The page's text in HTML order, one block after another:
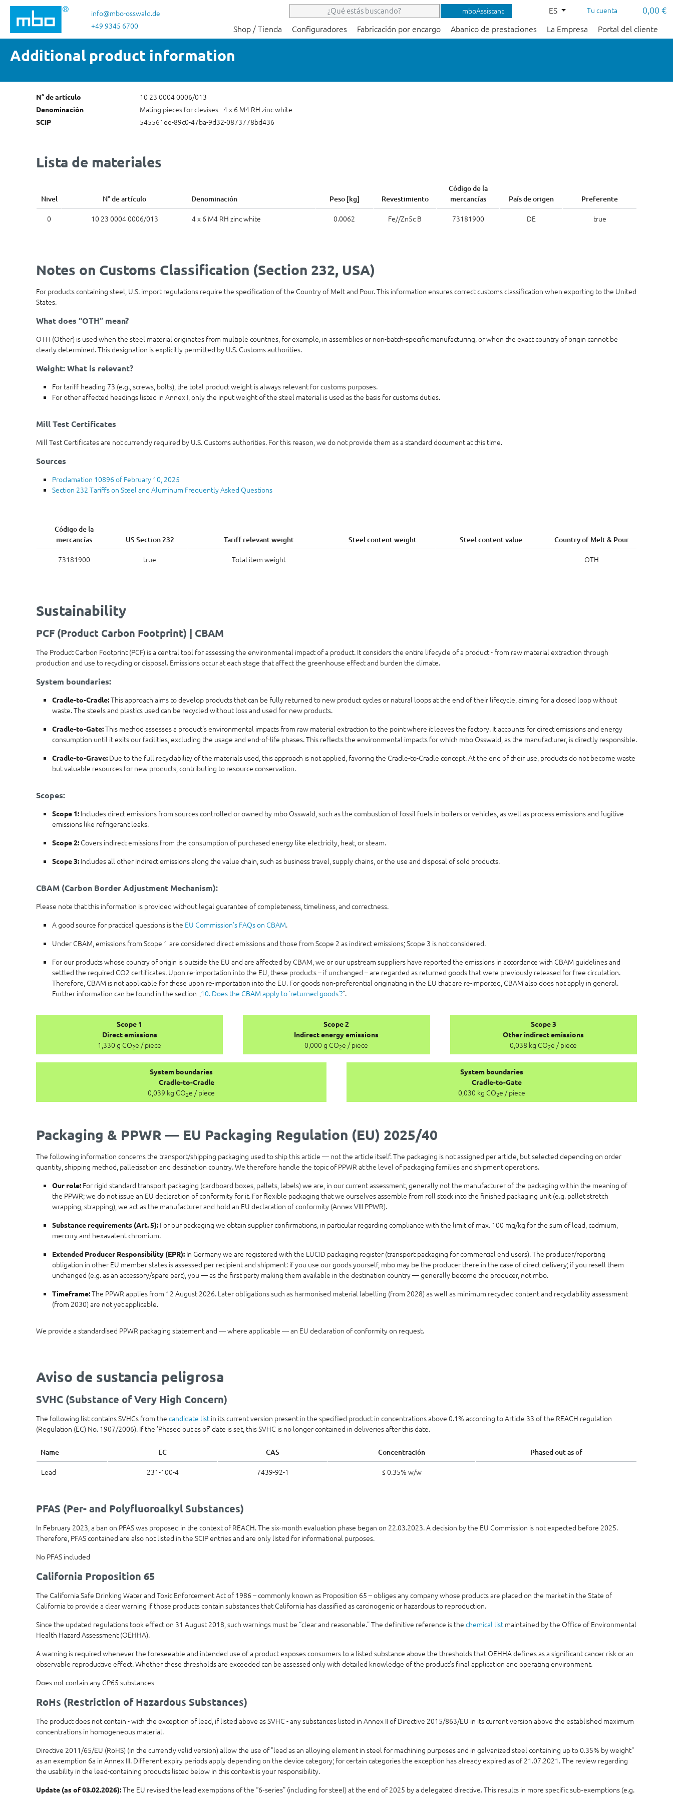
al contenido principal
Saltar a la búsqueda
Saltar a la navegación principalinfo@mbo-osswald.de
+49 9345 6700
mboAssistant ES Tu cuenta 0,00 €
Shop / Tienda Configuradores Fabricación por encargo Abanico de prestaciones La Empresa Portal del cliente
Additional product information
N° de artículo 10 23 0004 0006/013
Denominación Mating pieces for clevises - 4 x 6 M4 RH zinc white
SCIP 545561ee-89c0-47ba-9d32-0873778bd436
Lista de materiales
Nivel N° de artículo Denominación Peso [kg] Revestimiento
Código de la
mercancías
País de origen Preferente
0 10 23 0004 0006/013 4 x 6 M4 RH zinc white 0.0062 Fe//Zn5c B 73181900 DE true
Notes on Customs Classification (Section 232, USA)
For products containing steel, U.S. import regulations require the specification of the Country of Melt and Pour. This information ensures correct customs classification when exporting to the United
States.
What does “OTH” mean?
OTH (Other) is used when the steel material originates from multiple countries, for example, in assemblies or non-batch-specific manufacturing, or when the exact country of origin cannot be
clearly determined. This designation is explicitly permitted by U.S. Customs authorities.
Weight: What is relevant?
For tariff heading 73 (e.g., screws, bolts), the total product weight is always relevant for customs purposes.
For other affected headings listed in Annex I, only the input weight of the steel material is used as the basis for customs duties.
Mill Test Certificates
Mill Test Certificates are not currently required by U.S. Customs authorities. For this reason, we do not provide them as a standard document at this time.
Sources
Proclamation 10896 of February 10, 2025
Section 232 Tariffs on Steel and Aluminum Frequently Asked Questions
Código de la
mercancías
US Section 232 Tariff relevant weight Steel content weight Steel content value Country of Melt & Pour
73181900 true Total item weight OTH
Sustainability
PCF (Product Carbon Footprint) | CBAM
The Product Carbon Footprint (PCF) is a central tool for assessing the environmental impact of a product. It considers the entire lifecycle of a product - from raw material extraction through
production and use to recycling or disposal. Emissions occur at each stage that affect the greenhouse effect and burden the climate.
System boundaries:
Cradle-to-Cradle:This approach aims to develop products that can be fully returned to new product cycles or natural loops at the end of their lifecycle, aiming for a closed loop without
waste. The steels and plastics used can be recycled without loss and used for new products.
Cradle-to-Gate:This method assesses a product's environmental impacts from raw material extraction to the point where it leaves the factory. It accounts for direct emissions and energy
consumption until it exits our facilities, excluding the usage and end-of-life phases. This reflects the environmental impacts for which mbo Osswald, as the manufacturer, is directly responsible.
Cradle-to-Grave: Due to the full recyclability of the materials used, this approach is not applied, favoring the Cradle-to-Cradle concept. At the end of their use, products do not become waste
but valuable resources for new products, contributing to resource conservation.
Scopes:
Scope 1: Includes direct emissions from sources controlled or owned by mbo Osswald, such as the combustion of fossil fuels in boilers or vehicles, as well as process emissions and fugitive
emissions like refrigerant leaks.
Scope 2: Covers indirect emissions from the consumption of purchased energy like electricity, heat, or steam.
Scope 3: Includes all other indirect emissions along the value chain, such as business travel, supply chains, or the use and disposal of sold products.
CBAM (Carbon Border Adjustment Mechanism):
Please note that this information is provided without legal guarantee of completeness, timeliness, and correctness.
A good source for practical questions is the EU Commission's FAQs on CBAM.
Under CBAM, emissions from Scope 1 are considered direct emissions and those from Scope 2 as indirect emissions; Scope 3 is not considered.
For our products whose country of origin is outside the EU and are affected by CBAM, we or our upstream suppliers have reported the emissions in accordance with CBAM guidelines and
settled the required CO2 certificates. Upon re-importation into the EU, these products – if unchanged – are regarded as returned goods that were previously released for free circulation.
Therefore, CBAM is not applicable for these upon re-importation into the EU. For goods non-preferential originating in the EU that are re-imported, CBAM also does not apply in general.
Further information can be found in the section „10. Does the CBAM apply to ‘returned goods’?“.
Scope 1
Direct emissions
1,330 g CO2e / piece
Scope 2
Indirect energy emissions
0,000 g CO2e / piece
Scope 3
Other indirect emissions
0,038 kg CO2e / piece
System boundaries
Cradle-to-Cradle
0,039 kg CO2e / piece
System boundaries
Cradle-to-Gate
0,030 kg CO2e / piece
Packaging & PPWR — EU Packaging Regulation (EU) 2025/40
The following information concerns the transport/shipping packaging used to ship this article — not the article itself. The packaging is not assigned per article, but selected depending on order
quantity, shipping method, palletisation and destination country. We therefore handle the topic of PPWR at the level of packaging families and shipment operations.
Our role: For rigid standard transport packaging (cardboard boxes, pallets, labels) we are, in our current assessment, generally not the manufacturer of the packaging within the meaning of
the PPWR; we do not issue an EU declaration of conformity for it. For flexible packaging that we ourselves assemble from roll stock into the finished packaging unit (e.g. pallet stretch
wrapping, strapping), we act as the manufacturer and hold an EU declaration of conformity (Annex VIII PPWR).
Substance requirements (Art. 5): For our packaging we obtain supplier confirmations, in particular regarding compliance with the limit of max. 100 mg/kg for the sum of lead, cadmium,
mercury and hexavalent chromium.
Extended Producer Responsibility (EPR): In Germany we are registered with the LUCID packaging register (transport packaging for commercial end users). The producer/reporting
obligation in other EU member states is assessed per recipient and shipment: if you use our goods yourself, mbo may be the producer there in the case of direct delivery; if you resell them
unchanged (e.g. as an accessory/spare part), you — as the first party making them available in the destination country — generally become the producer, not mbo.
Timeframe:The PPWR applies from 12 August 2026. Later obligations such as harmonised material labelling (from 2028) as well as minimum recycled content and recyclability assessment
(from 2030) are not yet applicable.
We provide a standardised PPWR packaging statement and — where applicable — an EU declaration of conformity on request.
Aviso de sustancia peligrosa
SVHC (Substance of Very High Concern)
The following list contains SVHCs from the candidate listin its current version present in the specified product in concentrations above 0.1% according to Article 33 of the REACH regulation
(Regulation (EC) No. 1907/2006). If the 'Phased out as of' date is set, this SVHC is no longer contained in deliveries after this date.
Name EC CAS Concentración Phased out as of
Lead 231-100-4 7439-92-1 ≤ 0.35% w/w
PFAS (Per- and Polyfluoroalkyl Substances)
In February 2023, a ban on PFAS was proposed in the context of REACH. The six-month evaluation phase began on 22.03.2023. A decision by the EU Commission is not expected before 2025.
Therefore, PFAS contained are also not listed in the SCIP entries and are only listed for informational purposes.
No PFAS included
California Proposition 65
The California Safe Drinking Water and Toxic Enforcement Act of 1986 – commonly known as Proposition 65 – obliges any company whose products are placed on the market in the State of
California to provide a clear warning if those products contain substances that California has classified as carcinogenic or hazardous to reproduction.
Since the updated regulations took effect on 31 August 2018, such warnings must be “clear and reasonable.” The definitive reference is the chemical listmaintained by the Office of Environmental
Health Hazard Assessment (OEHHA).
A warning is required whenever the foreseeable and intended use of a product exposes consumers to a listed substance above the thresholds that OEHHA defines as a significant cancer risk or an
observable reproductive effect. Whether these thresholds are exceeded can be assessed only with detailed knowledge of the product’s final application and operating environment.
Does not contain any CP65 substances
RoHs (Restriction of Hazardous Substances)
The product does not contain - with the exception of lead, if listed above as SVHC - any substances listed in Annex II of Directive 2015/863/EU in its current version above the established maximum
concentrations in homogeneous material.
Directive 2011/65/EU (RoHS) (in the currently valid version) allow the use of "lead as an alloying element in steel for machining purposes and in galvanized steel containing up to 0.35% by weight"
as an exemption 6a in Annex III. Different expiry periods apply depending on the device category; for certain categories the exception has already expired as of 21.07.2021. The review regarding
the usability in the lead-containing products listed below in this context is your responsibility.
Update (as of 03.02.2026):The EU revised the lead exemptions of the “6‑series” (including for steel) at the end of 2025 by a delegated directive. This results in more specific sub‑exemptions (e.g.